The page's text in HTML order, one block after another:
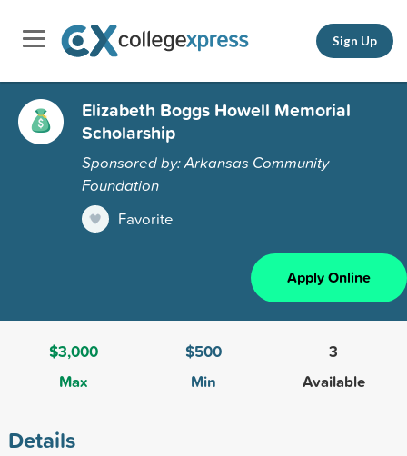
Sign Up
Elizabeth Boggs Howell Memorial
Scholarship
Sponsored by: Arkansas Community
Foundation
Favorite
Apply Online
$3,000
Max
$500
Min
3
Available
Details